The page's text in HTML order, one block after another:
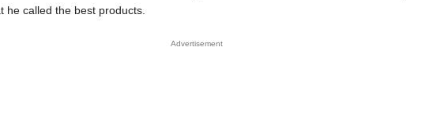
he called the best products.
Advertisement